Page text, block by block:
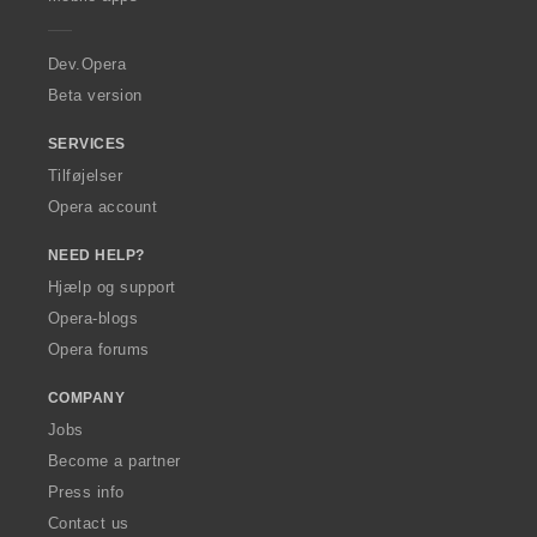
a
Dev.Opera
Beta version
SERVICES
Tilføjelser
Opera account
NEED HELP?
Hjælp og support
Opera-blogs
Opera forums
COMPANY
Jobs
Become a partner
Press info
Contact us